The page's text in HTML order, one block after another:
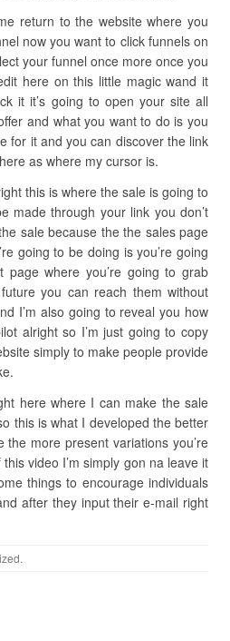
return to the website where you
now you want to click funnels on
your funnel once more once you
here on this little magic wand it
it it’s going to open your site all
and what you want to do is you
for it and you can discover the link
as where my cursor is.
this is where the sale is going to
made through your link you don’t
sale because the the sales page
going to be doing is you’re going
where you’re going to grab
you can reach them without
I’m also going to reveal you how
alright so I’m just going to copy
simply to make people provide
here where I can make the sale
this is what I developed the better
more present variations you’re
video I’m simply gon na leave it
things to encourage individuals
after they input their e-mail right